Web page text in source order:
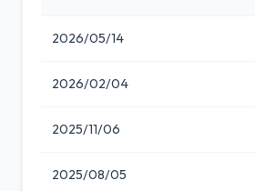
2026/05/14
2026/02/04
2025/11/06
2025/08/05